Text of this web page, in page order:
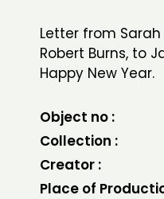
Letter from
Robert Burns, to
Happy New Year.
Object no :
Collection :
Creator :
Place of